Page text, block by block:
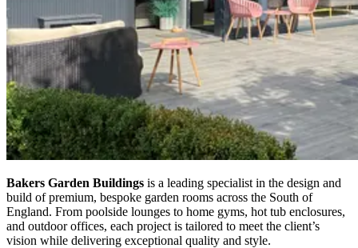
Bakers Garden Buildings is a leading specialist in the design and
build of premium, bespoke garden rooms across the South of
England. From poolside lounges to home gyms, hot tub enclosures,
and outdoor offices, each project is tailored to meet the client’s
vision while delivering exceptional quality and style.